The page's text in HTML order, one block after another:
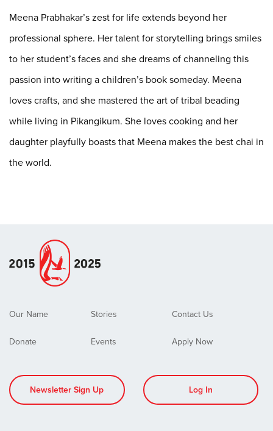
Meena Prabhakar’s zest for life extends beyond her
professional sphere. Her talent forstorytelling brings smiles
to her student’s faces and she dreams of channeling this
passion intowriting a children’s book someday. Meena
loves crafts, and she mastered the art of tribal beading
while living in Pikangikum. She loves cooking and her
daughter playfully boasts that Meena makes the best chai in
the world.
Our Name Stories Contact Us
Donate Events Apply Now
Newsletter Sign Up Log In